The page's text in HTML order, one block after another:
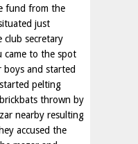
fund from the
just
secretary
came to the spot
and started
pelting
thrown by
nearby resulting
accused the